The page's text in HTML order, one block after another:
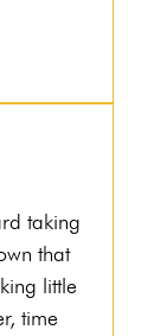
taking
that
little
time